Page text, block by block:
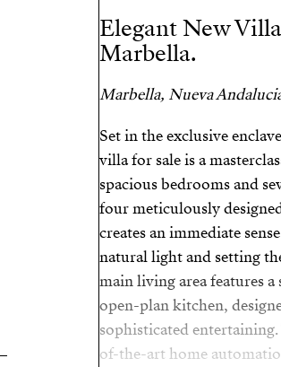
Elegant New
Marbella.
Marbella, Nueva
Set in the exclusive
villa for sale is a
spacious bedrooms and
four meticulously
creates an immediate
natural light and setting
main living area features
open-plan kitchen,
sophisticated
of-the-art home